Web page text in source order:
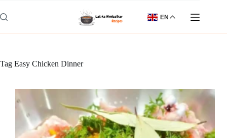
to
content
EN
Tag Easy Chicken Dinner